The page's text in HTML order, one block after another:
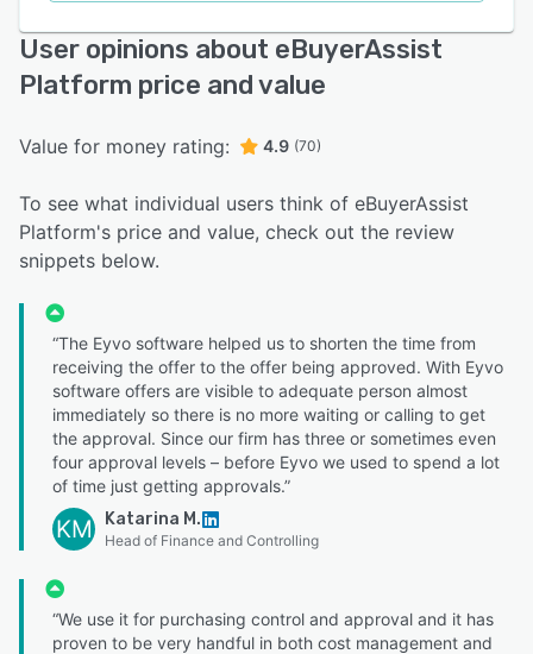
User opinions about eBuyerAssist
Platform price and value
Value for money rating: 4.9 (70)
To see what individual users think of eBuyerAssist
Platform's price and value, check out the review
snippets below.
“The Eyvo software helped us to shorten the time from
receiving the offer to the offer being approved. With Eyvo
software offers are visible to adequate person almost
immediately so there is no more waiting or calling to get
the approval. Since our firm has three or sometimes even
four approval levels – before Eyvo we used to spend a lot
of time just getting approvals.”
KM Katarina M.
Head of Finance and Controlling
“We use it for purchasing control and approval and it has
proven to be very handful in both cost management and